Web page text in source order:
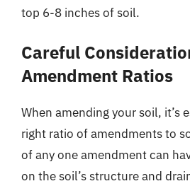
top 6-8 inches of soil.
Careful
Amendment Ratios
When amending your soil, it’s
right ratio of amendments to
of any one amendment can
on the soil’s structure and